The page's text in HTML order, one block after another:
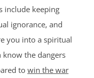
include keeping
ignorance, and
you into a spiritual
know the dangers
to win the war